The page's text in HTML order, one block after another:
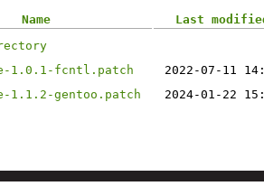
Name
Last
1.0.1-fcntl.patch
2022-07-11
1.1.2-gentoo.patch
2024-01-22